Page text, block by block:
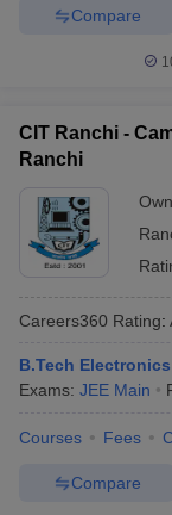
Compare
CIT Ranchi -
Ranchi
Careers360 Rating:
B.Tech
Exams: JEE Main
Courses Fees
Compare